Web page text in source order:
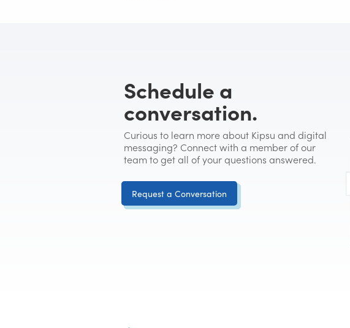
Schedule a
conversation.
Curious to learn more about Kipsu and digital
messaging? Connect with a member of our
team to get all of your questions answered.
Request a Conversation